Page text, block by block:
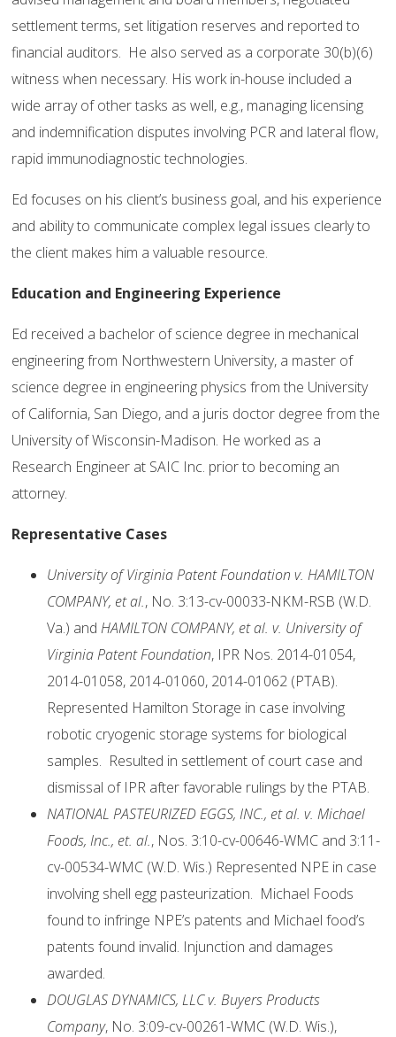
settlement terms, set litigation reserves and reported to
financial auditors. He also served as a corporate 30(b)(6)
witness when necessary. His work in-house included a
wide array of other tasks as well, e.g., managing licensing
and indemnification disputes involving PCR and lateral flow,
rapid immunodiagnostic technologies.
Ed focuses on his client’s business goal, and his experience
and ability to communicate complex legal issues clearly to
the client makes him a valuable resource.
Education and Engineering Experience
Ed received a bachelor of science degree in mechanical
engineering from Northwestern University, a master of
science degree in engineering physics from the University
of California, San Diego, and a juris doctor degree from the
University of Wisconsin-Madison. He worked as a
Research Engineer at SAIC Inc. prior to becoming an
attorney.
Representative Cases
University of Virginia Patent Foundation v. HAMILTON
COMPANY, et al., No. 3:13-cv-00033-NKM-RSB (W.D.
Va.) andHAMILTON COMPANY, et al. v. University of
Virginia Patent Foundation, IPR Nos. 2014-01054,
2014-01058, 2014-01060, 2014-01062 (PTAB).
Represented Hamilton Storage in case involving
robotic cryogenic storage systems for biological
samples. Resulted in settlement of court case and
dismissal of IPR after favorable rulings by the PTAB.
NATIONAL PASTEURIZED EGGS, INC., et al. v. Michael
Foods, Inc., et. al., Nos. 3:10-cv-00646-WMC and 3:11-
cv-00534-WMC (W.D. Wis.) Represented NPE in case
involving shell egg pasteurization. Michael Foods
found to infringe NPE’s patents and Michael food’s
patents found invalid. Injunction and damages
awarded.
DOUGLAS DYNAMICS, LLC v. Buyers Products
Company, No. 3:09-cv-00261-WMC (W.D. Wis.),